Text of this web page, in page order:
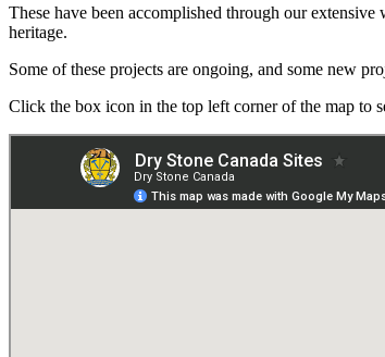
These have been accomplished through our
heritage.
Some of these projects are ongoing, and some new
Click the box icon in the top left corner of the map to